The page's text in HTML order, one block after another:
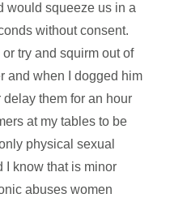
would squeeze us in a
without consent.
try and squirm out of
and when I dogged him
delay them for an hour
at my tables to be
physical sexual
I know that is minor
abuses women